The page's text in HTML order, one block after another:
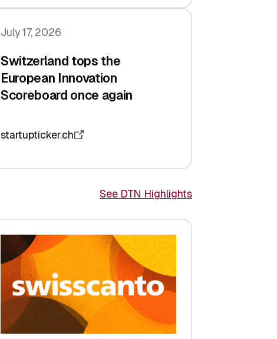
July 17, 2026
Switzerland tops the
European Innovation
Scoreboard once again
startupticker.ch
See DTN Highlights